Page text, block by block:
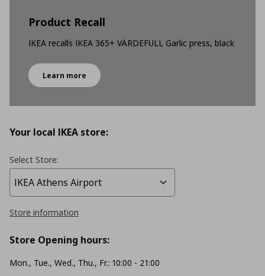
Product Recall
IKEA recalls IKEA 365+ VÄRDEFULL Garlic press, black
Learn more
Your local IKEA store:
Select Store:
Store information
Store Opening hours:
Mon., Tue., Wed., Thu., Fr.: 10:00 - 21:00